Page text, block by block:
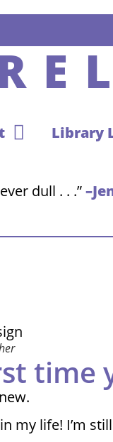
Library
dull . . .”
time
my life! I’m